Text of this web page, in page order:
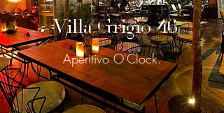
Villa Grigio 46
Aperitivo O'Clock.